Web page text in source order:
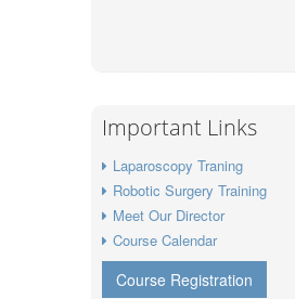
Important Links
Laparoscopy Traning
Robotic Surgery Training
Meet Our Director
Course Calendar
Course Registration